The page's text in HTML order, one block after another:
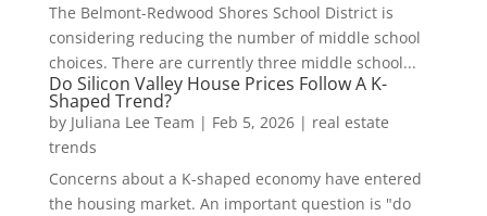
The Belmont-Redwood Shores School District is
considering reducing the number of middle school
choices. There are currently three middle school...
Do Silicon Valley House Prices Follow A K-
Shaped Trend?
by Juliana Lee Team | Feb 5, 2026| real estate
trends
Concerns about a K-shaped economy have entered
the housing market. An important question is "do